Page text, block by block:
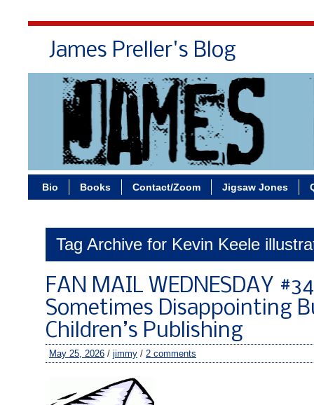
James Preller's Blog
Bio Books Contact/Zoom Jigsaw Jones
Tag Archive for Kevin Keele
FAN MAIL WEDNESDAY
Sometimes Disappointing
Children’s Publishing
May 25, 2026 / jimmy / 2 comments